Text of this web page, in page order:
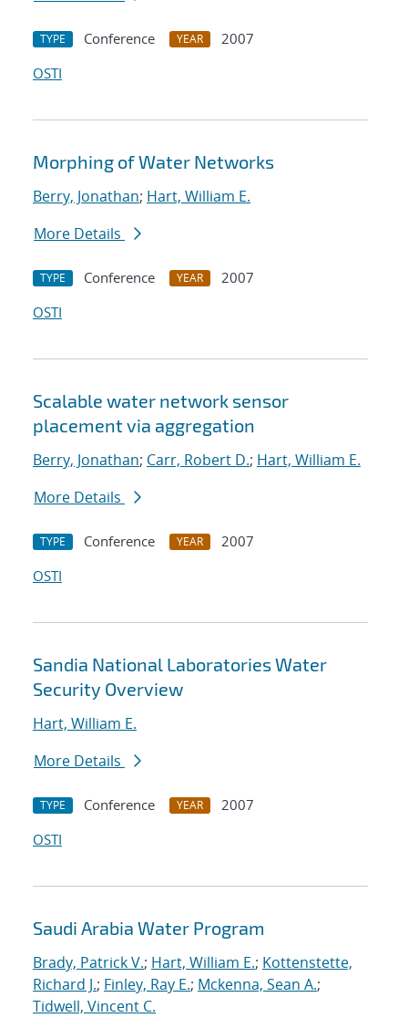
TYPE Conference YEAR
2007
OSTI
Morphing of Water Networks
Berry, Jonathan; Hart, William E.
More Details
TYPE Conference YEAR
2007
OSTI
Scalable water network sensor
placement via aggregation
Berry, Jonathan; Carr, Robert D.; Hart, William E.
More Details
TYPE Conference YEAR
2007
OSTI
Sandia National Laboratories Water
Security Overview
Hart, William E.
More Details
TYPE Conference YEAR
2007
OSTI
Saudi Arabia Water Program
Brady, Patrick V.; Hart, William E.; Kottenstette,
Richard J.; Finley, Ray E.; Mckenna, Sean A.;
Tidwell, Vincent C.